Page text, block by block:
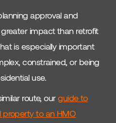
approval and
impact than retrofit
is especially important
constrained, or being
use.
route, ourguide to
to an HMO